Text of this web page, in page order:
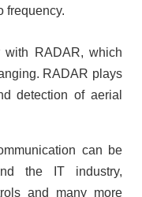
frequency.
with RADAR, which
RADAR plays
detection of aerial
can be
the IT industry,
and many more